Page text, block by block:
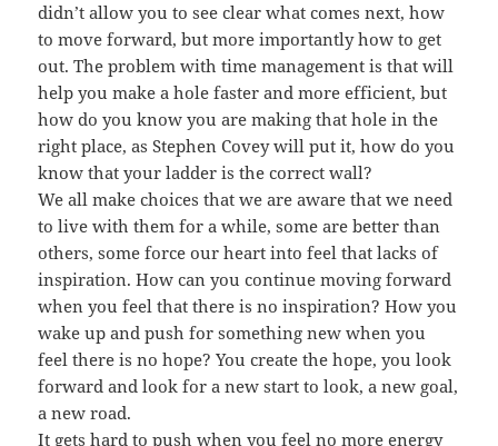
didn’t allow you to see clear what comes next, how
to move forward, but more importantly how to get
out. The problem with time management is that will
help you make a hole faster and more efficient, but
how do you know you are making that hole in the
right place, as Stephen Covey will put it, how do you
know that your ladder is the correct wall?
We all make choices that we are aware that we need
to live with them for a while, some are better than
others, some force our heart into feel that lacks of
inspiration. How can you continue moving forward
when you feel that there is no inspiration? How you
wake up and push for something new when you
feel there is no hope? You create the hope, you look
forward and look for a new start to look, a new goal,
a new road.
It gets hard to push when you feel no more energy